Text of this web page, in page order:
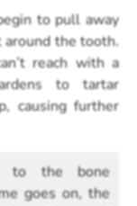
to pull away
the tooth.
reach with a
to tartar
causing further
to the bone
goes on, the